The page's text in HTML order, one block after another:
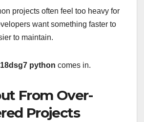
projects often feel too heavy for
want something faster to
to maintain.
python comes in.
From Over-
Projects